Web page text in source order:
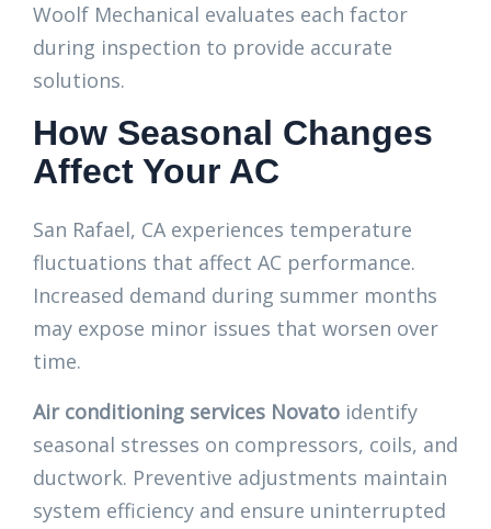
Woolf Mechanical evaluates each factor
during inspection to provide accurate
solutions.
How Seasonal Changes
Affect Your AC
San Rafael, CA experiences temperature
fluctuations that affect AC performance.
Increased demand during summer months
may expose minor issues that worsen over
time.
Air conditioning services Novato identify
seasonal stresses on compressors, coils, and
ductwork. Preventive adjustments maintain
system efficiency and ensure uninterrupted